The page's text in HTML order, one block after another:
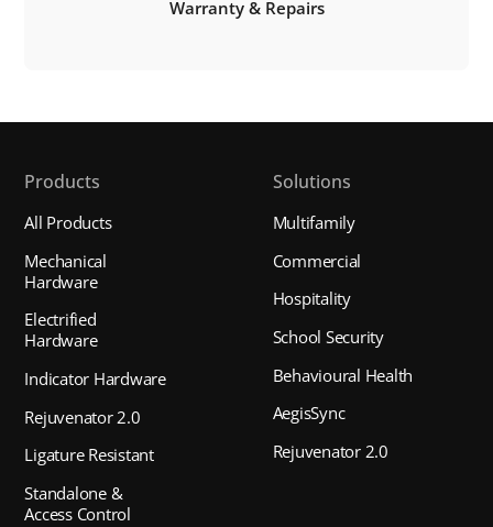
Warranty & Repairs
Products
All Products
Mechanical
Hardware
Electrified
Hardware
Indicator Hardware
Rejuvenator 2.0
Ligature Resistant
Standalone &
Access Control
Solutions
Multifamily
Commercial
Hospitality
School Security
Behavioural Health
AegisSync
Rejuvenator 2.0